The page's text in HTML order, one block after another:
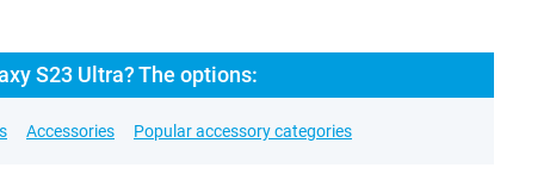
S23 Ultra? The options:
Accessories Popular accessory categories